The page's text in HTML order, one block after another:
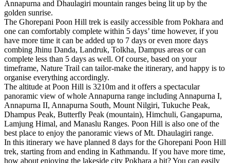
Annapurna and Dhaulagiri mountain ranges being lit up by the
golden sunrise.
The Ghorepani Poon Hill trek is easily accessible from Pokhara and
one can comfortably complete within 5 days’ time however, if you
have more time it can be added up to 7 days or even more days
combing Jhinu Danda, Landruk, Tolkha, Dampus areas or can
complete less than 5 days as well. Of course, based on your
timeframe, Nature Trail can tailor-make the itinerary, and happy is to
organise everything accordingly.
The altitude at Poon Hill is 3210m and it offers a spectacular
panoramic view of whole Annapurna range including Annapurna I,
Annapurna II, Annapurna South, Mount Nilgiri, Tukuche Peak,
Dhampus Peak, Butterfly Peak (mountain), Himchuli, Gangapurna,
Lamjung Himal, and Manaslu Ranges. Poon Hill is also one of the
best place to enjoy the panoramic views of Mt. Dhaulagiri range.
In this itinerary we have planned 8 days for the Ghorepani Poon Hill
trek, starting from and ending in Kathmandu. If you have more time,
how about enjoying the lakeside city Pokhara a bit? You can easily